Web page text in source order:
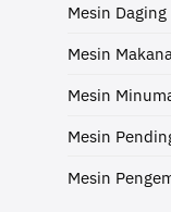
Mesin Daging
Mesin
Mesin
Mesin
Mesin